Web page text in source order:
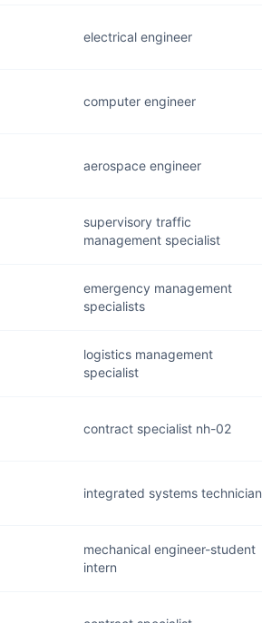
electrical engineer
computer engineer
aerospace engineer
supervisory traffic
management specialist
emergency management
specialists
logistics management
specialist
contract specialist nh-02
integrated systems technician
mechanical engineer-student
intern